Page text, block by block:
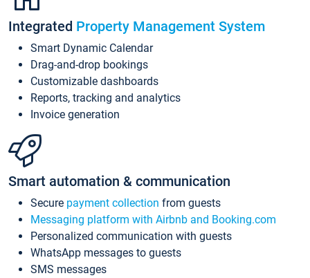
Integrated Property Management System
Smart Dynamic Calendar
Drag-and-drop bookings
Customizable dashboards
Reports, tracking and analytics
Invoice generation
Smart automation & communication
Secure payment collection from guests
Messaging platform with Airbnb and Booking.com
Personalized communication with guests
WhatsApp messages to guests
SMS messages